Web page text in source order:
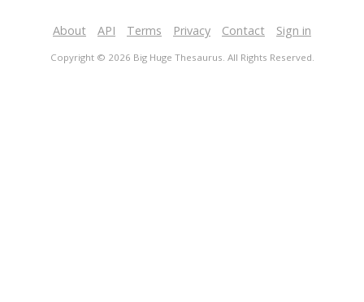
About API Terms Privacy Contact Sign in
Copyright © 2026 Big Huge Thesaurus. All Rights Reserved.